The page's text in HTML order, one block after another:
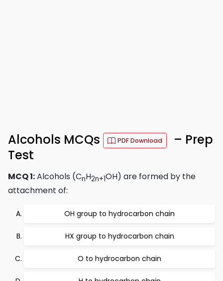
Alcohols MCQs PDF Download
– Prep
Test
MCQ 1:Alcohols (CnH2n+1OH) are formed by the
attachment of:
OH group to hydrocarbon chain
HX group to hydrocarbon chain
O to hydrocarbon chain